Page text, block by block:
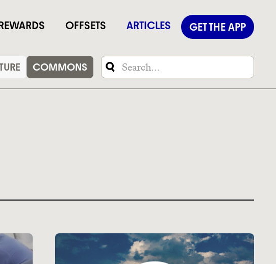
OFFSETS ARTICLES GET THE APP
COMMONS